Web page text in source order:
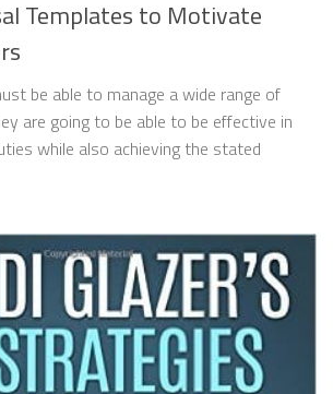
Templates to Motivate
be able to manage a wide range of
are going to be able to be effective in
while also achieving the stated